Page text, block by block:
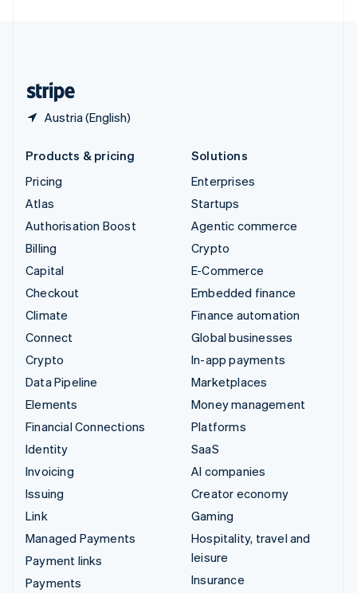
Austria (English)
Products & pricing
Pricing
Atlas
Authorisation Boost
Billing
Capital
Checkout
Climate
Connect
Crypto
Data Pipeline
Elements
Financial Connections
Identity
Invoicing
Issuing
Link
Managed Payments
Payment links
Payments
Solutions
Enterprises
Startups
Agentic commerce
Crypto
E-Commerce
Embedded finance
Finance automation
Global businesses
In-app payments
Marketplaces
Money management
Platforms
SaaS
AI companies
Creator economy
Gaming
Hospitality, travel and
leisure
Insurance